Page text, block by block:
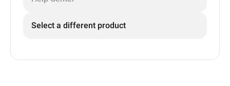
Select a different product